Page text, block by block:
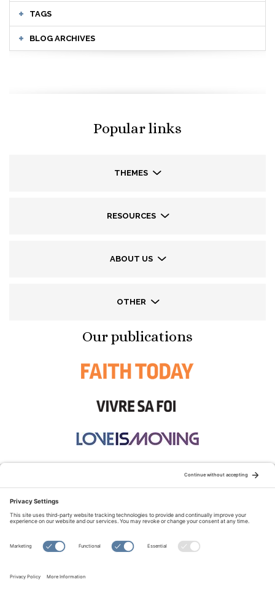
TAGS
BLOG ARCHIVES
Popular links
THEMES
RESOURCES
ABOUT US
OTHER
Our publications